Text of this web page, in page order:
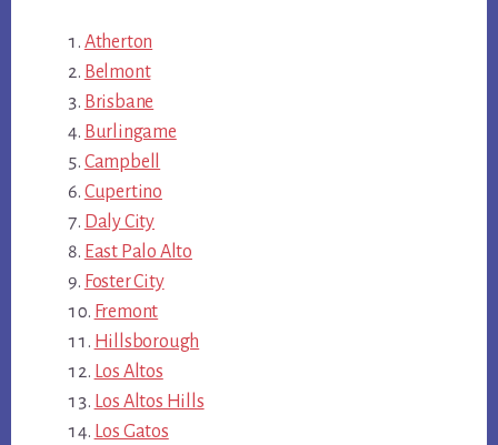
Atherton
Belmont
Brisbane
Burlingame
Campbell
Cupertino
Daly City
East Palo Alto
Foster City
Fremont
Hillsborough
Los Altos
Los Altos Hills
Los Gatos